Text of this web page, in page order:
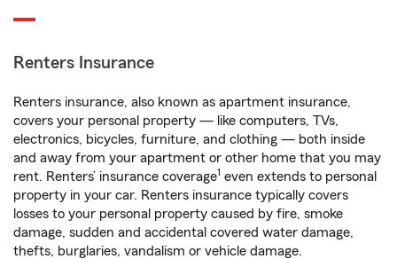
Renters Insurance
Renters insurance, also known as apartment insurance,
covers your personal property — like computers, TVs,
electronics, bicycles, furniture, and clothing — both inside
and away from your apartment or other home that you may
rent. Renters’ insurance coverage1 even extends to personal
property in your car. Renters insurance typically covers
losses to your personal property caused by fire, smoke
damage, sudden and accidental covered water damage,
thefts, burglaries, vandalism or vehicle damage.